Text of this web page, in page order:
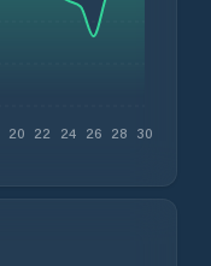
20 22 24 26 28 30